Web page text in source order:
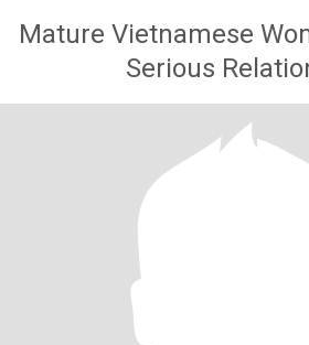
Mature Vietnamese
Serious